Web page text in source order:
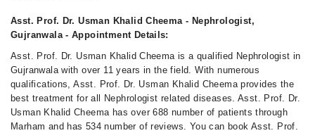
Asst. Prof. Dr. Usman Khalid Cheema - Nephrologist,
Gujranwala - Appointment Details:
Asst. Prof. Dr. Usman Khalid Cheema is a qualified Nephrologist in
Gujranwala with over 11 years in the field. With numerous
qualifications, Asst. Prof. Dr. Usman Khalid Cheema provides the
best treatment for all Nephrologist related diseases. Asst. Prof. Dr.
Usman Khalid Cheema has over 688 number of patients through
Marham and has 534 number of reviews. You can book Asst. Prof.